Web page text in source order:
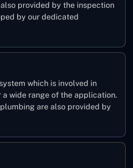
provided by the inspection
by our dedicated
which is involved in
wide range of the application.
are also provided by